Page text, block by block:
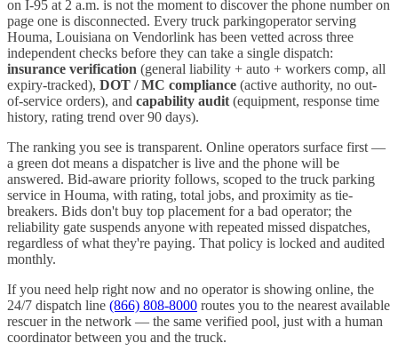
on I-95 at 2 a.m. is not the moment to discover the phone number on
page one is disconnected. Every truck parkingoperator serving
Houma, Louisiana on Vendorlink has been vetted across three
independent checks before they can take a single dispatch:
insurance verification (general liability + auto + workers comp, all
expiry-tracked), DOT / MC compliance (active authority, no out-
of-service orders), and capability audit(equipment, response time
history, rating trend over 90 days).
The ranking you see is transparent. Online operators surface first —
a green dot means a dispatcher is live and the phone will be
answered. Bid-aware priority follows, scoped to the truck parking
service in Houma, with rating, total jobs, and proximity as tie-
breakers. Bids don't buy top placement for a bad operator; the
reliability gate suspends anyone with repeated missed dispatches,
regardless of what they're paying. That policy is locked and audited
monthly.
If you need help right now and no operator is showing online, the
24/7 dispatch line (866) 808-8000 routes you to the nearest available
rescuer in the network — the same verified pool, just with a human
coordinator between you and the truck.